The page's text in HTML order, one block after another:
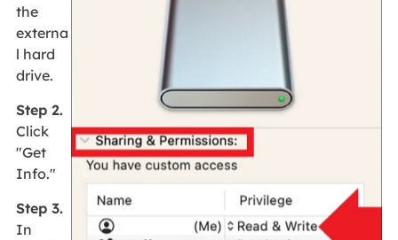
the
externa
l hard
drive.
Step 2.
Click
"Get
Info."
Step 3.
In